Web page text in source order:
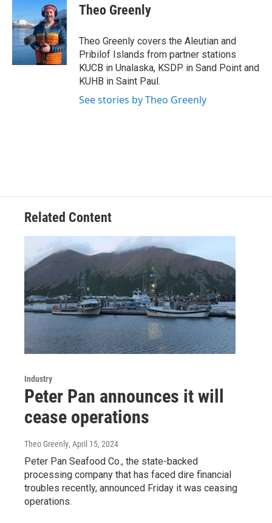
b
o
k
t
e
r
k
e
d
I
n
Theo Greenly
Theo Greenly covers the Aleutian and
Pribilof Islands from partner stations
KUCB in Unalaska, KSDP in Sand Point and
KUHB in Saint Paul.
See stories by Theo Greenly
Related Content
Industry
Peter Pan announces it will
cease operations
Theo Greenly, April 15, 2024
Peter Pan Seafood Co., the state-backed
processing company that has faced dire financial
troubles recently, announced Friday it was ceasing
operations.